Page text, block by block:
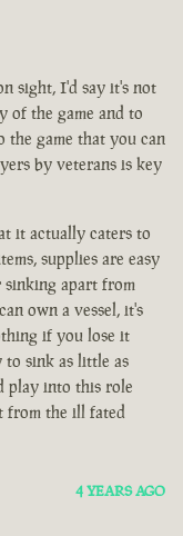
sight, I'd say it's not
of the game and to
the game that you can
by veterans is key
it actually caters to
supplies are easy
sinking apart from
own a vessel, it's
if you lose it
sink as little as
play into this role
from the ill fated
4 YEARS AGO